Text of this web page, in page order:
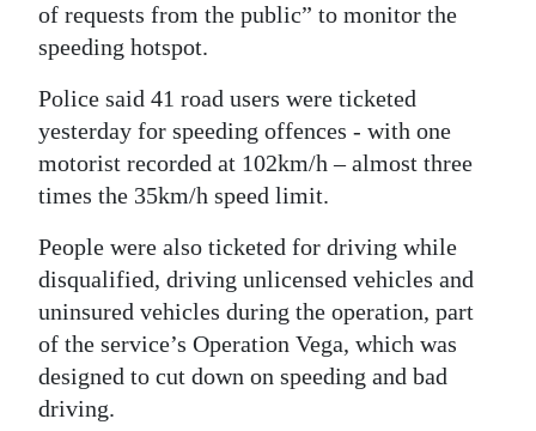
of requests from the public” to monitor the
speeding hotspot.
Police said 41 road users were ticketed
yesterday for speeding offences - with one
motorist recorded at 102km/h – almost three
times the 35km/h speed limit.
People were also ticketed for driving while
disqualified, driving unlicensed vehicles and
uninsured vehicles during the operation, part
of the service’s Operation Vega, which was
designed to cut down on speeding and bad
driving.